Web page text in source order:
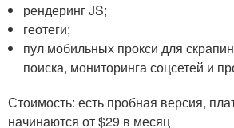
рендеринг JS;
геотеги;
пул мобильных прокси для
поиска, мониторинга соцсетей и
Стоимость: есть пробная версия,
начинаются от $29 в месяц